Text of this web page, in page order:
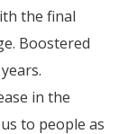
the final
Boostered
in the
to people as